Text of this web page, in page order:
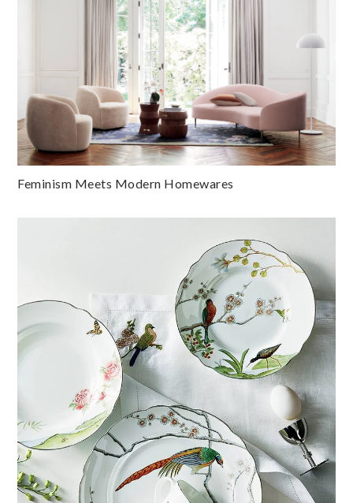
Feminism Meets Modern Homewares